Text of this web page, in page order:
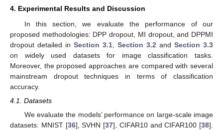
4. Experimental Results and Discussion
In this section, we evaluate the performance of our
proposed methodologies: DPP dropout, MI dropout, and DPPMI
dropout detailed in Section 3.1 Section 3.2 and Section 3.3
on widely used datasets for image classification tasks.
Moreover, the proposed approaches are compared with several
mainstream dropout techniques in terms of classification
accuracy.
4.1. Datasets
We evaluate the models’ performance on large-scale image
datasets: MNIST [36], SVHN [37], CIFAR10 and CIFAR100 [38].